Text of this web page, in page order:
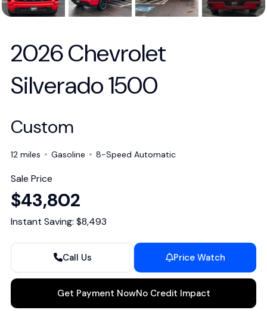
2026 Chevrolet
Silverado 1500
Custom
12 miles Gasoline 8-Speed Automatic
Sale Price
$43,802
Instant Saving: $8,493
Call Us Price Watch
Get Payment NowNo Credit Impact